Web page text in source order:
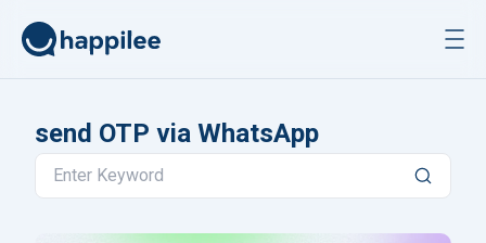
send OTP via WhatsApp